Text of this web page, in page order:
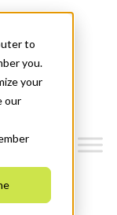
to
you.
your
our